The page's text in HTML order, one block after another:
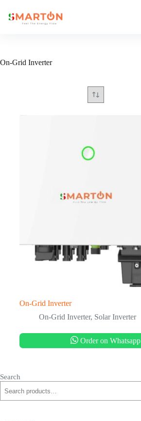
content
On-Grid Inverter
On-Grid Inverter
On-Grid Inverter, Solar Inverter
Order on Whatsapp
Search